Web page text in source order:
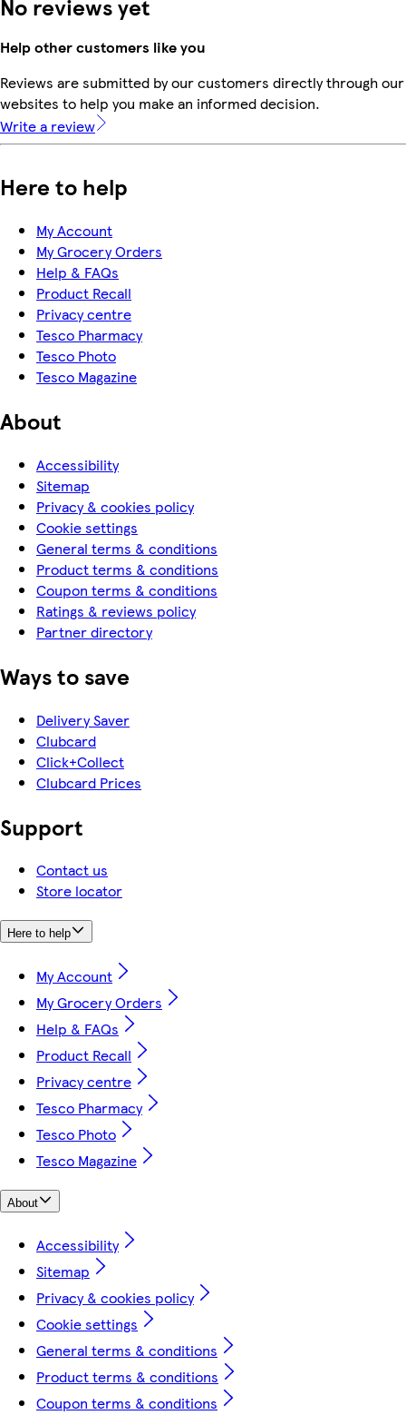
No reviews yet
Help other customers like you
Reviews are submitted by our customers directly through
websites to help you make an informed decision.
Write a review
Here to help
My Account
My Grocery Orders
Help & FAQs
Product Recall
Privacy centre
Tesco Pharmacy
Tesco Photo
Tesco Magazine
About
Accessibility
Sitemap
Privacy & cookies policy
Cookie settings
General terms & conditions
Product terms & conditions
Coupon terms & conditions
Ratings & reviews policy
Partner directory
Ways to save
Delivery Saver
Clubcard
Click+Collect
Clubcard Prices
Support
Contact us
Store locator
Here to help
My Account
My Grocery Orders
Help & FAQs
Product Recall
Privacy centre
Tesco Pharmacy
Tesco Photo
Tesco Magazine
About
Accessibility
Sitemap
Privacy & cookies policy
Cookie settings
General terms & conditions
Product terms & conditions
Coupon terms & conditions